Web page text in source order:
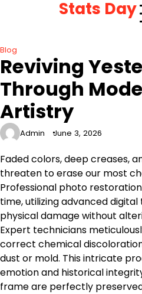
Stats Day
Blog
Reviving
Through
Artistry
Admin June 3, 2026
Faded colors, deep creases,
threaten to erase our most
Professional photo
time, utilizing advanced
physical damage without
Expert technicians
correct chemical
dust or mold. This intricate
emotion and historical
frame are perfectly